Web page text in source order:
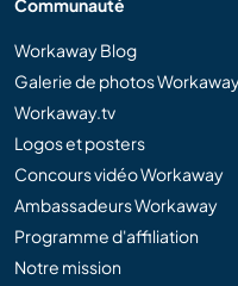
Communauté
Workaway Blog
Galerie de photos
Workaway.tv
Logos et posters
Concours vidéo Workaway
Ambassadeurs Workaway
Programme d'affiliation
Notre mission